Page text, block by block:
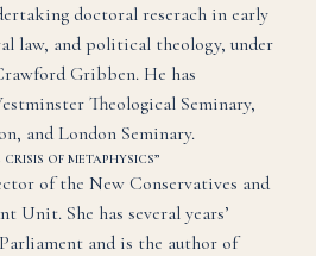
doctoral reserach in early
law, and political theology, under
Gribben. He has
Theological Seminary,
and London Seminary.
OF METAPHYSICS”
of the New Conservatives and
Unit. She has several years’
and is the author of